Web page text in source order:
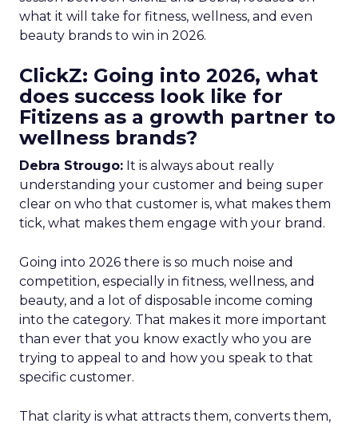
what it will take for fitness, wellness, and even
beauty brands to win in 2026.
ClickZ: Going into 2026, what
does success look like for
Fitizens as a growth partner to
wellness brands?
Debra Strougo: It is always about really
understanding your customer and being super
clear on who that customer is, what makes them
tick, what makes them engage with your brand.
Going into 2026 there is so much noise and
competition, especially in fitness, wellness, and
beauty, and a lot of disposable income coming
into the category. That makes it more important
than ever that you know exactly who you are
trying to appeal to and how you speak to that
specific customer.
That clarity is what attracts them, converts them,